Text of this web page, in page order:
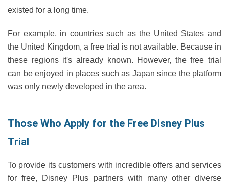
existed for a long time.
For example, in countries such as the United States and
the United Kingdom, a free trial is not available. Because in
these regions it's already known. However, the free trial
can be enjoyed in places such as Japan since the platform
was only newly developed in the area.
Those Who Apply for the Free Disney Plus
Trial
To provide its customers with incredible offers and services
for free, Disney Plus partners with many other diverse